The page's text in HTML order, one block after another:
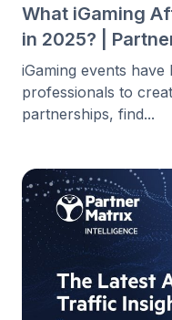
What iGaming
in 2025? |
iGaming events
professionals to
partnerships, find...